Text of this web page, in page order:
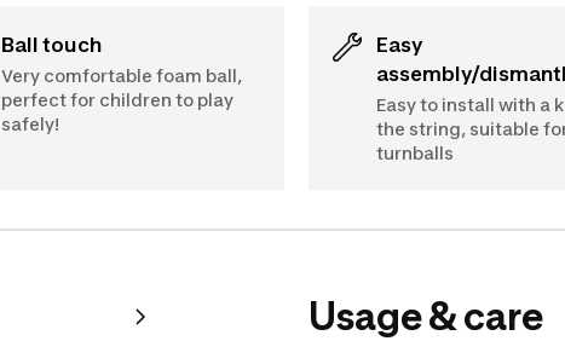
ball touch
Very comfortable foam ball,
perfect for children to play
safely!
Easy
assembly/
Easy to install with a
the string, suitable
turnballs
Usage & care